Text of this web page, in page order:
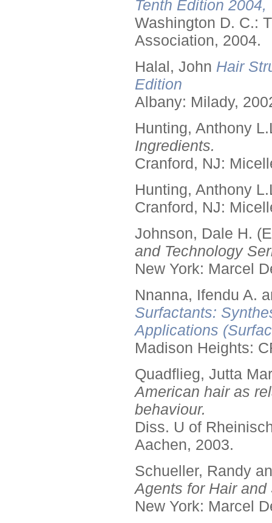
Tenth Edition
Washington D. C.:
Association, 2004.
Halal, John Hair
Edition
Albany: Milady,
Hunting, Anthony
Ingredients.
Cranford, NJ:
Hunting, Anthony
Cranford, NJ:
Johnson, Dale H.
and Technology
New York: Marcel
Nnanna, Ifendu A.
Surfactants:
Applications
Madison Heights:
Quadflieg, Jutta
American hair as
behaviour.
Diss. U of
Aachen, 2003.
Schueller, Randy
Agents for Hair and
New York: Marcel